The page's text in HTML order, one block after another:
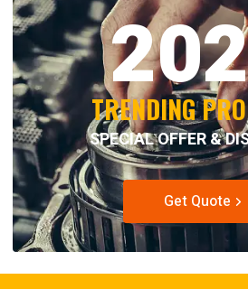
TRENDING
SPECIAL OFFER &
Get Quote